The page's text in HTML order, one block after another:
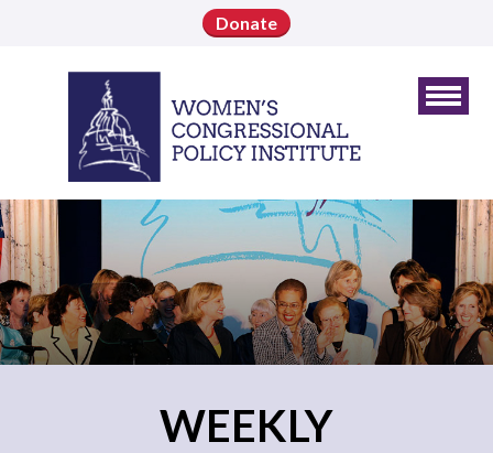
Donate
WEEKLY